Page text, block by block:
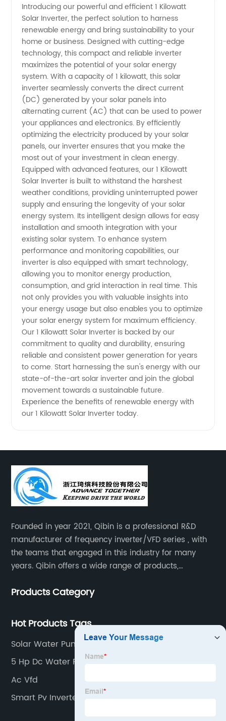
Kilowatt
Solar
Inverter
Manufacturer
in China
Introducing our powerful and efficient 1 Kilowatt
Solar Inverter, the perfect solution to harness
renewable energy and bring sustainability to your
home or business. Designed with cutting-edge
technology, this compact and reliable inverter
maximizes the potential of your solar energy
system. With a capacity of 1 kilowatt, this solar
inverter seamlessly converts the direct current
(DC) generated by your solar panels into
alternating current (AC) that can be used to power
your appliances and electronics. By efficiently
optimizing the electricity produced by your solar
panels, our inverter ensures that you make the
most out of your investment in clean energy.
Equipped with advanced features, our 1 Kilowatt
Solar Inverter is built to withstand the harshest
weather conditions, providing uninterrupted power
supply and ensuring the longevity of your solar
energy system. Its intelligent design allows for easy
installation and smooth integration with your
existing solar system. To enhance system
performance and monitoring capabilities, our
inverter is also equipped with smart technology,
allowing you to monitor energy production,
consumption, and grid interaction in real time. This
not only provides you with valuable insights into
your energy usage but also enables you to optimize
your solar energy system for maximum efficiency.
Our 1 Kilowatt Solar Inverter is backed by our
commitment to quality and durability, ensuring
reliable and consistent power generation for years
to come. Start harnessing the sun's energy with our
state-of-the-art solar inverter and join the global
movement towards a sustainable future.
Experience the benefits of renewable energy with
our 1 Kilowatt Solar Inverter today.
Founded in year 2021, Qibin is a professional R&D
manufacturer of frequency inverter/VFD series , with
the teams that engaged in this industry for many
years. Qibin offers a wide range of products,
inverters.industrial control general inverters, elevator
Products Category
Hot Products Tags
Solar Water Pump Kit
5 Hp Dc Water Pump
Ac Vfd
Smart Pv Inverter